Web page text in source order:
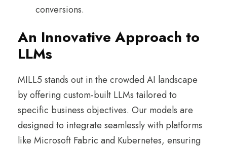
conversions.
An Innovative Approach to
LLMs
MILL5 stands out in the crowded AI landscape
by offering custom-built LLMs tailored to
specific business objectives. Our models are
designed to integrate seamlessly with platforms
like Microsoft Fabric and Kubernetes, ensuring